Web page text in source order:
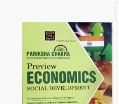
Loading...